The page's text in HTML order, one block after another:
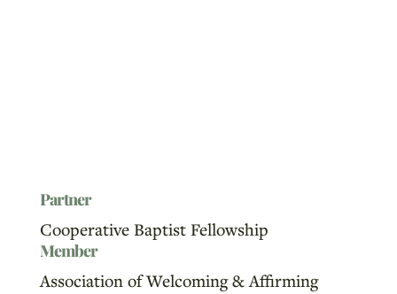
Partner
Cooperative Baptist Fellowship
Member
Association of Welcoming & Affirming